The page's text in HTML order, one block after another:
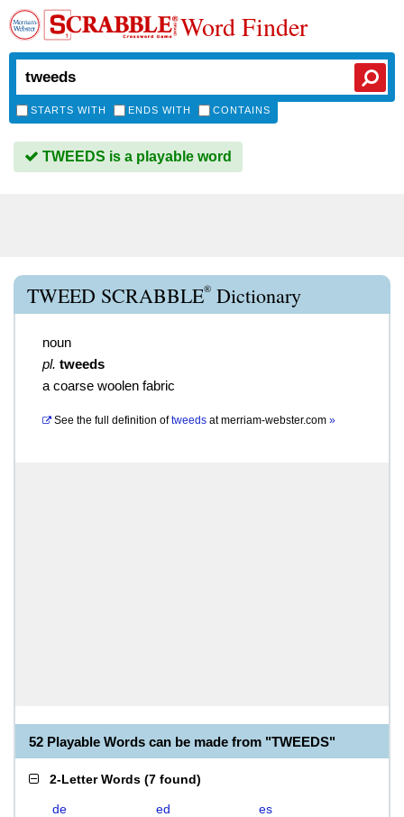
Word Finder
STARTS WITH ENDS WITH CONTAINS
TWEEDS is a playable word
TWEED SCRABBLE® Dictionary
noun
pl. tweeds
a coarse woolen fabric
See the full definition of tweeds atmerriam-webster.com »
52 Playable Words can be made from "TWEEDS"
2-Letter Words (7 found)
de ed
es